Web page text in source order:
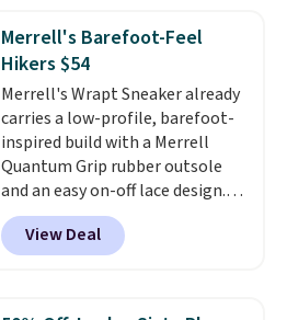
They're actually very popular for
Nike collectors and fans of the
original Air Max design. Nike+
members also score free
shipping with the benefit of
having 60 days to return them
should you need a different size.
Merrell's Barefoot-Feel
Hikers $54
Merrell's Wrapt Sneaker already
carries a low-profile, barefoot-
inspired build with a Merrell
Quantum Grip rubber outsole
and an easy on-off lace design.
Right now it's on sale for $89.99,
and code EXTRA40 knocks it
down further to $53.99.
everyday comfort with a
View Deal